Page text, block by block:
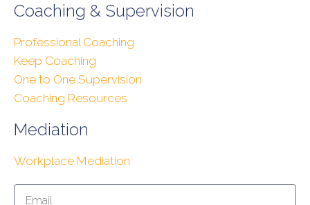
Coaching & Supervision
Professional Coaching
Keep Coaching
One to One Supervision
Coaching Resources
Mediation
Workplace Mediation